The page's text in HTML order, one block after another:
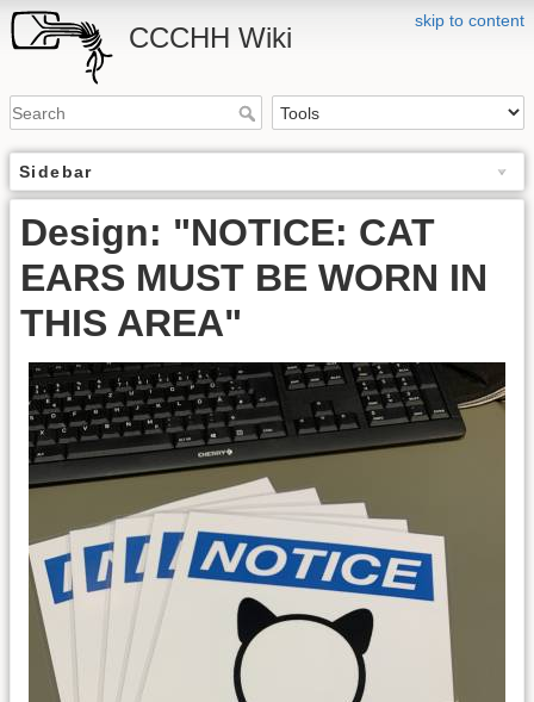
skip to content
CCCHH Wiki
Sidebar
Design: "NOTICE: CAT
EARS MUST BE WORN IN
THIS AREA"